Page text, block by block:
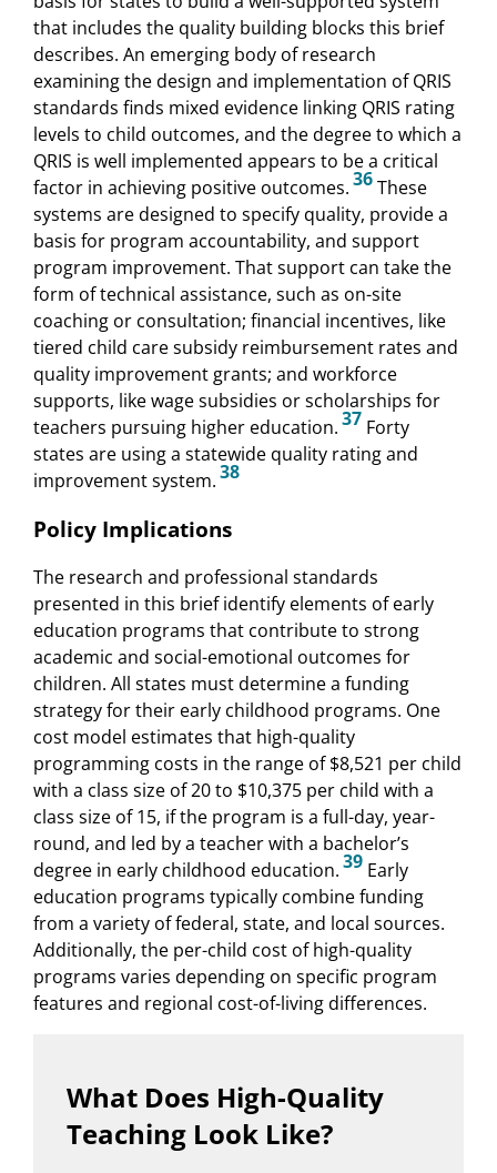
that includes the quality building blocks this brief
describes. An emerging body of research
examining the design and implementation of QRIS
standards finds mixed evidence linking QRIS rating
levels to child outcomes, and the degree to which a
QRIS is well implemented appears to be a critical
factor in achieving positive outcomes.36These
systems are designed to specify quality, provide a
basis for program accountability, and support
program improvement. That support can take the
form of technical assistance, such as on-site
coaching or consultation; financial incentives, like
tiered child care subsidy reimbursement rates and
quality improvement grants; and workforce
supports, like wage subsidies or scholarships for
teachers pursuing higher education.37 Forty
states are using a statewide quality rating and
improvement system.38
Policy Implications
The research and professional standards
presented in this brief identify elements of early
education programs that contribute to strong
academic and social-emotional outcomes for
children. All states must determine a funding
strategy for their early childhood programs. One
cost model estimates that high-quality
programming costs in the range of $8,521 per child
with a class size of 20 to $10,375 per child with a
class size of 15, if the program is a full-day, year-
round, and led by a teacher with a bachelor’s
degree in early childhood education.39 Early
education programs typically combine funding
from a variety of federal, state, and local sources.
Additionally, the per-child cost of high-quality
programs varies depending on specific program
features and regional cost-of-living differences.
What Does High-Quality
Teaching Look Like?